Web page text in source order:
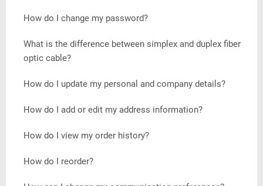
How do I change my password?
What is the difference between simplex and duplex fiber
optic cable?
How do I update my personal and company details?
How do I add or edit my address information?
How do I view my order history?
How do I reorder?